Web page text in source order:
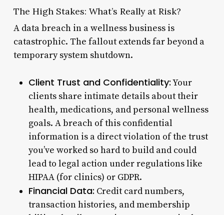
The High Stakes: What’s Really at Risk?
A data breach in a wellness business is
catastrophic. The fallout extends far beyond a
temporary system shutdown.
Client Trust and Confidentiality:Your
clients share intimate details about their
health, medications, and personal wellness
goals. A breach of this confidential
information is a direct violation of the trust
you’ve worked so hard to build and could
lead to legal action under regulations like
HIPAA (for clinics) or GDPR.
Financial Data: Credit card numbers,
transaction histories, and membership